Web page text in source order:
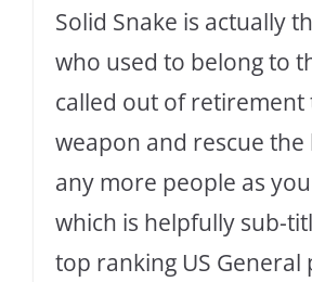
Solid Snake is actually
who used to belong to
called out of
weapon and rescue the
any more people as
which is helpfully sub-
top ranking US